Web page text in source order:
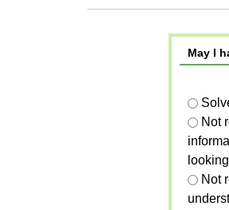
May I
Not
Not